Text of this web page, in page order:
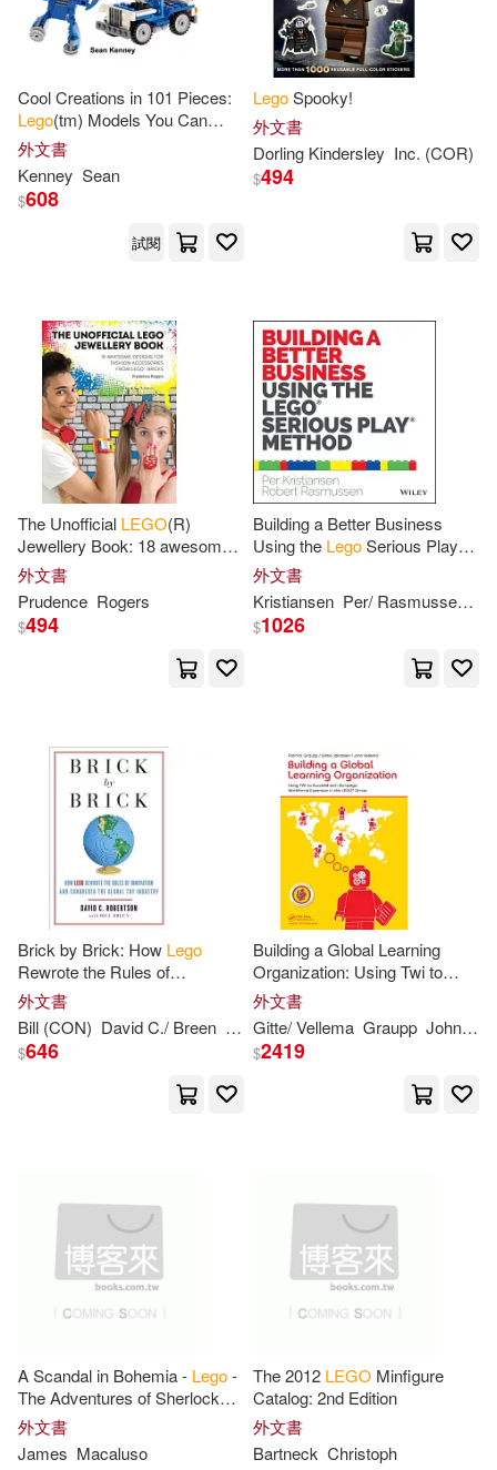
Benedettelli(4) Bratzel(4)
Chronicle Books(4)
Comicon (ILT)/ Grotholt(4)
Daniele(4)
Ferrari(4) Hamilton(4)
Jason(4)
Joe(4) Johnson(4)
Kenny (ILT)(4) Kmiec(4)
LEGO(4)
Mike(4)
Paul (ILT)(4)
Penelope(4) Rachel(4)
Schroeder(4) Tom(4)
Vostokov(4)
Andersen(3) Bedford(3)
Blackert(3)
Blue Ocean/ London(3)
Cavan(3) David (ILT)(3)
博客來網路書店(1)
國立台北教育大學(1)
天馬行空(1) 愛貝克思(1)
映象國際多媒體(1)
東華(1) 洪圖出版(1)
滾石(1) 相信音樂(1)
禾流文創(1) 親子天下(1)
長空(1) 音樂之橋(1)
Cool Creations in 101 Pieces:
Lego(tm) Models You Can
Build with Just 101 Bricks
外文書
Kenney Sean
$608
試閱
LegoSpooky!
外文書
Dorling Kindersley Inc. (COR)
$494
The Unofficial LEGO(R)
Jewellery Book: 18 awesome
designs for fashion
accessories from
bricks
外文書
Prudence Rogers
$494
Building a Better Business
Using the LegoSerious Play
Method
外文書
Kristiansen Per/ Rasmussen
$1026
Brick by Brick: How Lego
Rewrote the Rules of
Innovation and Conquered the
Global Toy Industry
外文書
Bill (CON) David C./ Breen Robertson
$646
Building a Global Learning
Organization: Using Twi to
Succeed with Strategic
Workforce Expansion in the
LegoGroup
外文書
Gitte/ Vellema Graupp John
$2419
A Scandal in Bohemia - Lego-
The Adventures of Sherlock
Holmes
外文書
James Macaluso
The 2012 LEGO Minfigure
Catalog: 2nd Edition
外文書
Bartneck Christoph